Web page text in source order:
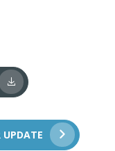
UPDATE